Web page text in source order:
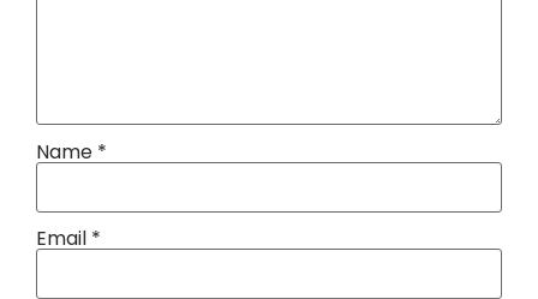
Name *
Email *